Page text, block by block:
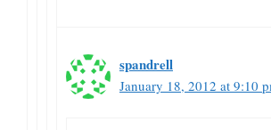
spandrell
January 18, 2012 at 9:10